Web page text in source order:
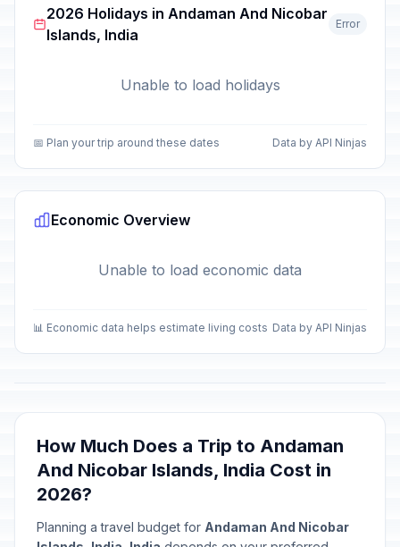
2026 Holidays in Andaman And Nicobar
Islands, India
Error
Unable to load holidays
📅 Plan your trip around these dates Data by API Ninjas
Economic Overview
Unable to load economic data
📊 Economic data helps estimate living costs Data by API Ninjas
How Much Does a Trip to Andaman
And Nicobar Islands, India Cost in
2026?
Planning a travel budget for Andaman And Nicobar